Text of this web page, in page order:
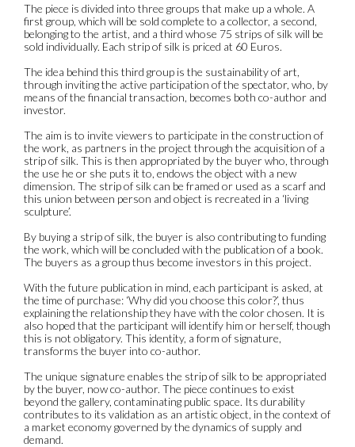
The piece is divided into three groups that make up a whole. A
first group, which will be sold complete to a collector, a second,
belonging to the artist, and a third whose 75 strips of silk will be
sold individually. Each strip of silk is priced at 60 Euros.
The idea behind this third group is the sustainability of art,
through inviting the active participation of the spectator, who, by
means of the financial transaction, becomes both co-author and
investor.
The aim is to invite viewers to participate in the construction of
the work, as partners in the project through the acquisition of a
strip of silk. This is then appropriated by the buyer who, through
the use he or she puts it to, endows the object with a new
dimension. The strip of silk can be framed or used as a scarf and
this union between person and object is recreated in a ‘living
sculpture’.
By buying a strip of silk, the buyer is also contributing to funding
the work, which will be concluded with the publication of a book.
The buyers as a group thus become investors in this project.
With the future publication in mind, each participant is asked, at
the time of purchase: ‘Why did you choose this color?’, thus
explaining the relationship they have with the color chosen. It is
also hoped that the participant will identify him or herself, though
this is not obligatory. This identity, a form of signature,
transforms the buyer into co-author.
The unique signature enables the strip of silk to be appropriated
by the buyer, now co-author. The piece continues to exist
beyond the gallery, contaminating public space. Its durability
contributes to its validation as an artistic object, in the context of
a market economy governed by the dynamics of supply and
demand.